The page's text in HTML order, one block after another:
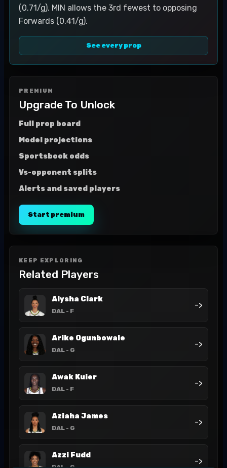
(0.71/g). MIN allows the 3rd fewest to opposing
Forwards (0.41/g).
See every prop
PREMIUM
Upgrade To Unlock
Full prop board
Model projections
Sportsbook odds
Vs-opponent splits
Alerts and saved players
Start premium
KEEP EXPLORING
Related Players
Alysha Clark
DAL - F
->
Arike Ogunbowale
DAL - G
->
Awak Kuier
DAL - F
->
Aziaha James
DAL - G
->
Azzi Fudd
->